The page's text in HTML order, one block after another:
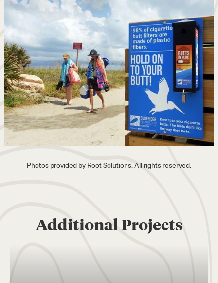
Photos provided by Root Solutions. All rights reserved.
Additional Projects